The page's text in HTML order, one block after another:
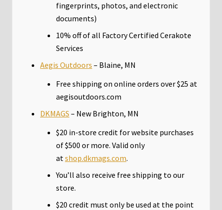
fingerprints, photos, and electronic
documents)
10% off of all Factory Certified Cerakote
Services
Aegis Outdoors – Blaine, MN
Free shipping on online orders over $25 at
aegisoutdoors.com
DKMAGS – New Brighton, MN
$20 in-store credit for website purchases
of $500 or more. Valid only
atshop.dkmags.com.
You’ll also receive free shipping to our
store.
$20 credit must only be used at the point